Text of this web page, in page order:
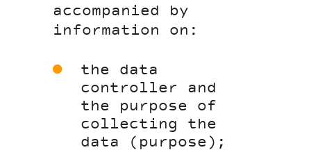
accompanied by
information on:
the data
controller and
the purpose of
collecting the
data (purpose);